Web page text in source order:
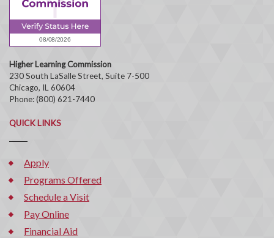
Higher Learning Commission
230 South LaSalle Street, Suite 7-500
Chicago, IL 60604
Phone: (800) 621-7440
QUICK LINKS
Apply
Programs Offered
Schedule a Visit
Pay Online
Financial Aid